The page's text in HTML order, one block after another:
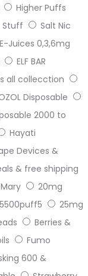
Higher Puffs
Stuff
Salt Nic
E-Juices 0,3,6mg
ELF BAR
all collecction
Disposable
2000 to
Hayati
Devices &
& free shipping
20mg
25mg
Berries &
Fumo
600 &